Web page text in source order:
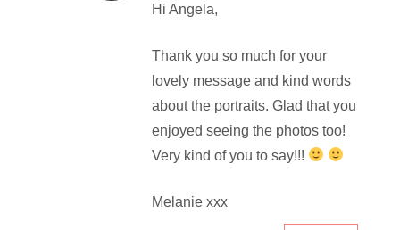
Hi Angela,
Thank you so much for your
lovely message and kind words
about the portraits. Glad that you
enjoyed seeing the photos too!
Very kind of you to say!!!
Melanie xxx